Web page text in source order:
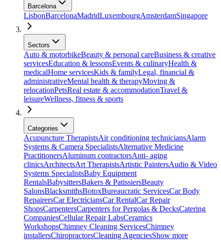
Barcelona
LisbonBarcelonaMadridLuxembourgAmsterdamSingapore
Sectors
Auto & motorbikeBeauty & personal careBusiness & creative
servicesEducation & lessonsEvents & culinaryHealth &
medicalHome servicesKids & familyLegal, financial &
administrativeMental health & therapyMoving &
relocationPetsReal estate & accommodationTravel &
leisureWellness, fitness & sports
Categories
Acupuncture TherapistsAir conditioning techniciansAlarm
Systems & Camera SpecialistsAlternative Medicine
PractitionersAluminum contractorsAnti- aging
clinicsArchitectsArt TherapistsArtistic PaintersAudio & Video
Systems SpecialistsBaby Equipment
RentalsBabysittersBakers & PatissiersBeauty
SalonsBlacksmithsBotoxBureaucratic ServicesCar Body
RepairersCar ElectriciansCar RentalCar Repair
ShopsCarpentersCarpenters for Pergolas & DecksCatering
CompaniesCellular Repair LabsCeramics
WorkshopsChimney Cleaning ServicesChimney
installersChiropractorsCleaning AgenciesShow more